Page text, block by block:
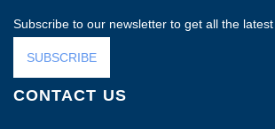
Subscribe to our newsletter to get all the
SUBSCRIBE
CONTACT US